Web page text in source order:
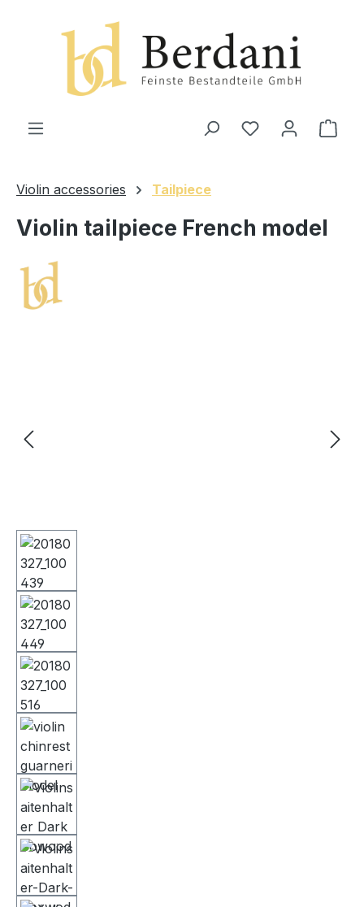
Violin accessories Tailpiece
Violin tailpiece French model